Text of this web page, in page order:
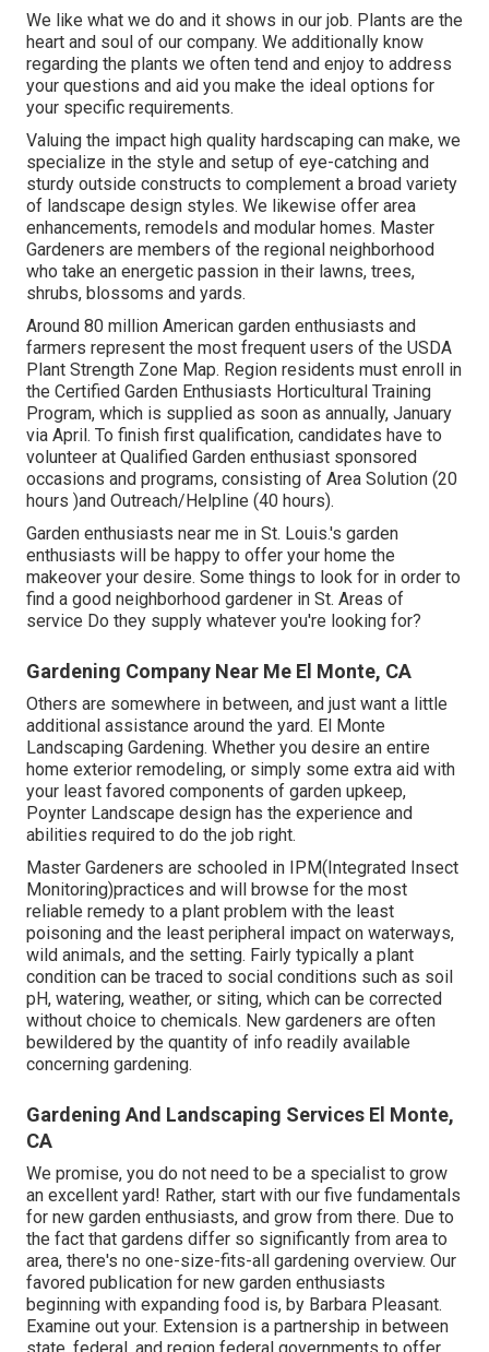
We like what we do and it shows in our job. Plants are the
heart and soul of our company. We additionally know
regarding the plants we often tend and enjoy to address
your questions and aid you make the ideal options for
your specific requirements.
Valuing the impact high quality hardscaping can make, we
specialize in the style and setup of eye-catching and
sturdy outside constructs to complement a broad variety
of landscape design styles. We likewise offer area
enhancements, remodels and modular homes. Master
Gardeners are members of the regional neighborhood
who take an energetic passion in their lawns, trees,
shrubs, blossoms and yards.
Around 80 million American garden enthusiasts and
farmers represent the most frequent users of the USDA
Plant Strength Zone Map. Region residents must enroll in
the Certified Garden Enthusiasts Horticultural Training
Program, which is supplied as soon as annually, January
via April. To finish first qualification, candidates have to
volunteer at Qualified Garden enthusiast sponsored
occasions and programs, consisting of Area Solution (20
hours )and Outreach/Helpline (40 hours).
Garden enthusiasts near me in St. Louis.'s garden
enthusiasts will be happy to offer your home the
makeover your desire. Some things to look for in order to
find a good neighborhood gardener in St. Areas of
service Do they supply whatever you're looking for?
Gardening Company Near Me El Monte, CA
Others are somewhere in between, and just want a little
additional assistance around the yard. El Monte
Landscaping Gardening. Whether you desire an entire
home exterior remodeling, or simply some extra aid with
your least favored components of garden upkeep,
Poynter Landscape design has the experience and
abilities required to do the job right.
Master Gardeners are schooled in IPM(Integrated Insect
Monitoring)practices and will browse for the most
reliable remedy to a plant problem with the least
poisoning and the least peripheral impact on waterways,
wild animals, and the setting. Fairly typically a plant
condition can be traced to social conditions such as soil
pH, watering, weather, or siting, which can be corrected
without choice to chemicals. New gardeners are often
bewildered by the quantity of info readily available
concerning gardening.
Gardening And Landscaping Services El Monte,
CA
We promise, you do not need to be a specialist to grow
an excellent yard! Rather, start with our five fundamentals
for new garden enthusiasts, and grow from there. Due to
the fact that gardens differ so significantly from area to
area, there's no one-size-fits-all gardening overview. Our
favored publication for new garden enthusiasts
beginning with expanding food is, by Barbara Pleasant.
Examine out your. Extension is a partnership in between